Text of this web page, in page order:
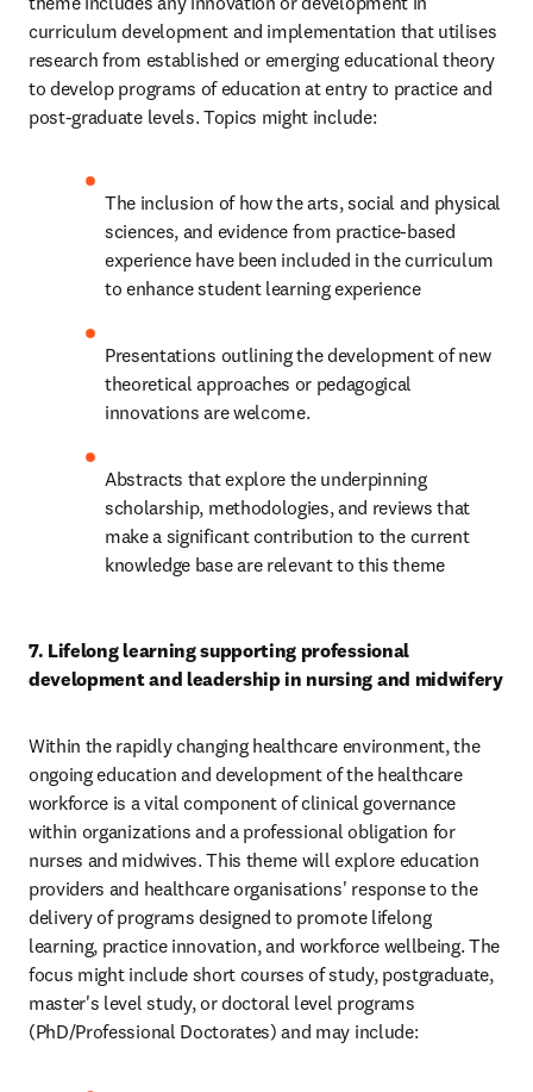
curriculum development and implementation that utilises
research from established or emerging educational theory
to develop programs of education at entry to practice and
post-graduate levels. Topics might include:
The inclusion of how the arts, social and physical
sciences, and evidence from practice-based
experience have been included in the curriculum
to enhance student learning experience
Presentations outlining the development of new
theoretical approaches or pedagogical
innovations are welcome.
Abstracts that explore the underpinning
scholarship, methodologies, and reviews that
make a significant contribution to the current
knowledge base are relevant to this theme
7. Lifelong learning supporting professional
development and leadership in nursing and midwifery
Within the rapidly changing healthcare environment, the
ongoing education and development of the healthcare
workforce is a vital component of clinical governance
within organizations and a professional obligation for
nurses and midwives. This theme will explore education
providers and healthcare organisations' response to the
delivery of programs designed to promote lifelong
learning, practice innovation, and workforce wellbeing. The
focus might include short courses of study, postgraduate,
master's level study, or doctoral level programs
(PhD/Professional Doctorates) and may include: